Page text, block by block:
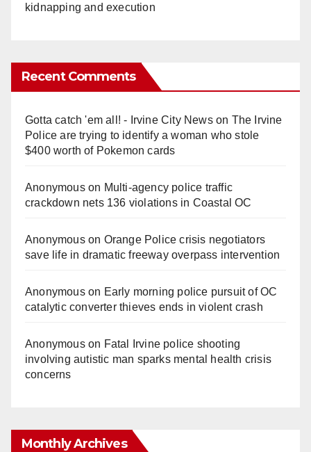
kidnapping and execution
Recent Comments
Gotta catch 'em all! - Irvine City Newson The Irvine
Police are trying to identify a woman who stole
$400 worth of Pokemon cards
Anonymouson Multi‑agency police traffic
crackdown nets 136 violations in Coastal OC
Anonymouson Orange Police crisis negotiators
save life in dramatic freeway overpass intervention
Anonymouson Early morning police pursuit of OC
catalytic converter thieves ends in violent crash
Anonymouson Fatal Irvine police shooting
involving autistic man sparks mental health crisis
concerns
Monthly Archives